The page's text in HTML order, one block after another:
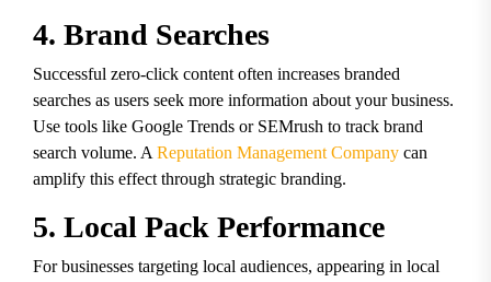
4. Brand Searches
Successful zero-click content often increases branded
searches as users seek more information about your business.
Use tools like Google Trends or SEMrush to track brand
search volume. A Reputation Management Company can
amplify this effect through strategic branding.
5. Local Pack Performance
For businesses targeting local audiences, appearing in local